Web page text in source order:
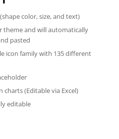
color, size, and text)
theme and will automatically
pasted
icon family with 135 different
charts (Editable via Excel)
editable